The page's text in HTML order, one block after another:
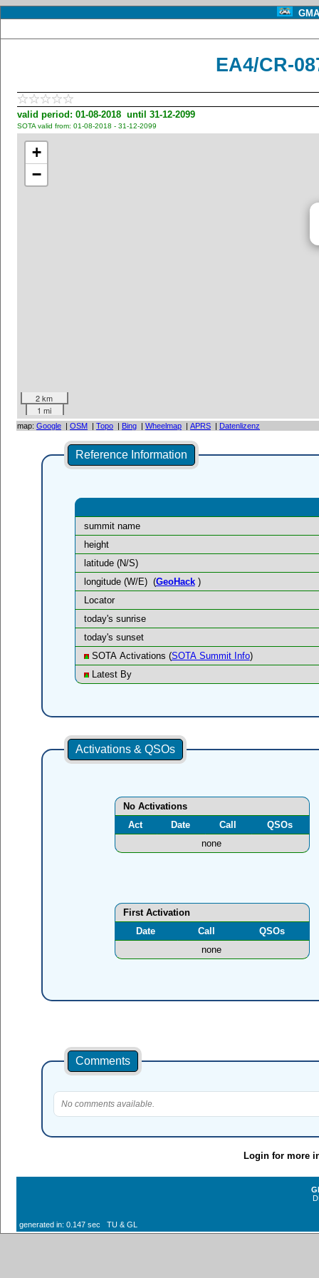
EA4/CR-
valid period: 01-08-2018 until 31-12-2099
SOTA valid from: 01-08-2018 - 31-12-2099
+
−
2 km
1 mi
map: Google | OSM | Topo | Bing | Wheelmap | APRS | Datenlizenz
Reference Information
summit name
height
latitude (N/S)
longitude (W/E) (GeoHack)
Locator
today's sunrise
today's sunset
SOTA Activations (SOTA Summit Info)
Latest By
Activations & QSOs
No Activations
Act
Date Call
QSOs
none
First Activation
Date
Call
QSOs
none
Comments
No comments available.
Login for more
generated in: 0.147 sec TU & GL